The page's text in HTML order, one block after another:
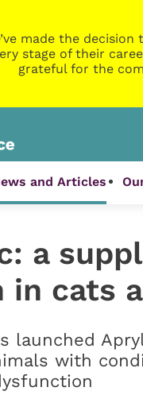
made the
stage of their
grateful for the
and Articles
a
in cats
launched
with